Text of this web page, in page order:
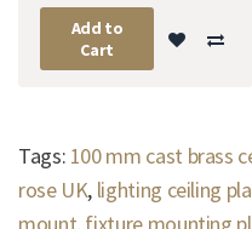
Add to
Cart
Tags: 100 mm cast brass
rose UK, lighting ceiling